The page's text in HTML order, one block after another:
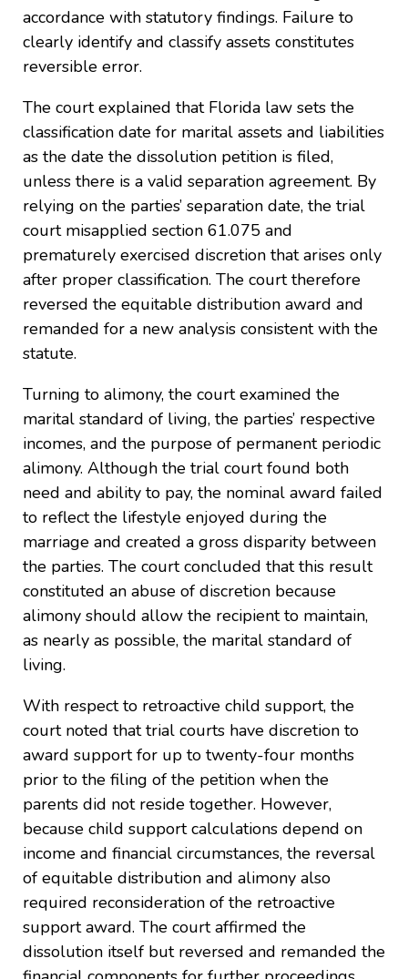
accordance with statutory findings. Failure to
clearly identify and classify assets constitutes
reversible error.
The court explained that Florida law sets the
classification date for marital assets and liabilities
as the date the dissolution petition is filed,
unless there is a valid separation agreement. By
relying on the parties’ separation date, the trial
court misapplied section 61.075 and
prematurely exercised discretion that arises only
after proper classification. The court therefore
reversed the equitable distribution award and
remanded for a new analysis consistent with the
statute.
Turning to alimony, the court examined the
marital standard of living, the parties’ respective
incomes, and the purpose of permanent periodic
alimony. Although the trial court found both
need and ability to pay, the nominal award failed
to reflect the lifestyle enjoyed during the
marriage and created a gross disparity between
the parties. The court concluded that this result
constituted an abuse of discretion because
alimony should allow the recipient to maintain,
as nearly as possible, the marital standard of
living.
With respect to retroactive child support, the
court noted that trial courts have discretion to
award support for up to twenty-four months
prior to the filing of the petition when the
parents did not reside together. However,
because child support calculations depend on
income and financial circumstances, the reversal
of equitable distribution and alimony also
required reconsideration of the retroactive
support award. The court affirmed the
dissolution itself but reversed and remanded the